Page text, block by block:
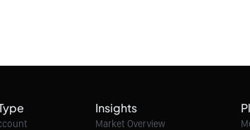
Insights
Market Overview